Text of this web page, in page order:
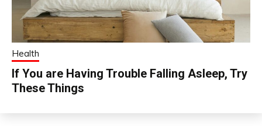
Health
If You are Having Trouble Falling Asleep, Try
These Things